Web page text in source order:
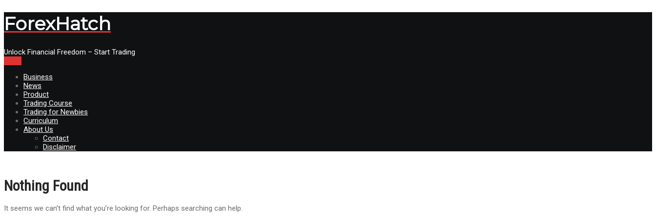
ForexHatch
Unlock Financial Freedom – Start Trading
Business
News
Product
Trading Course
Trading for Newbies
Curriculum
About Us
Contact
Disclaimer
Nothing Found
It seems we can’t find what you’re looking for. Perhaps searching can help.